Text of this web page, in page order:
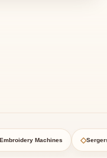
Embroidery Machines ◇